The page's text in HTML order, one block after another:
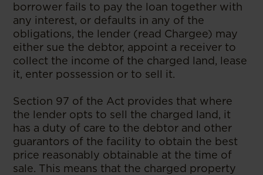
borrower fails to pay the loan together with
any interest, or defaults in any of the
obligations, the lender (read Chargee) may
either sue the debtor, appoint a receiver to
collect the income of the charged land, lease
it, enter possession or to sell it.
Section 97 of the Act provides that where
the lender opts to sell the charged land, it
has a duty of care to the debtor and other
guarantors of the facility to obtain the best
price reasonably obtainable at the time of
sale. This means that the charged property